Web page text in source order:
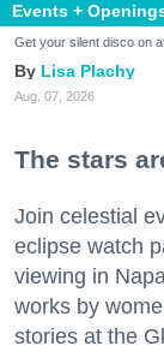
Events +
Get your silent disco on
Lisa Plachy
Aug. 07, 2026
The stars
Join celestial
eclipse watch
viewing in
works by
stories at the